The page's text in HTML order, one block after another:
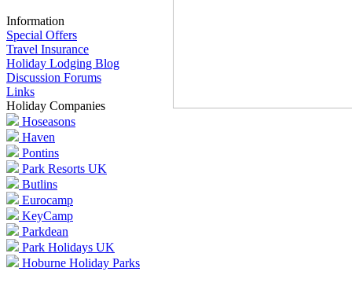
Information
Special Offers
Travel Insurance
Holiday Lodging Blog
Discussion Forums
Links
Holiday Companies
Hoseasons
Haven
Pontins
Park Resorts UK
Butlins
Eurocamp
KeyCamp
Parkdean
Park Holidays UK
Hoburne Holiday Parks